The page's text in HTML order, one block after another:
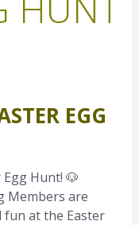
EGG
Hunt! 🐶
Members are
fun at the Easter